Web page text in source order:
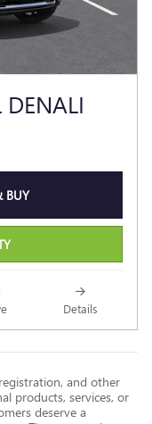
BUY
Details
and other
products, services, or
deserve a